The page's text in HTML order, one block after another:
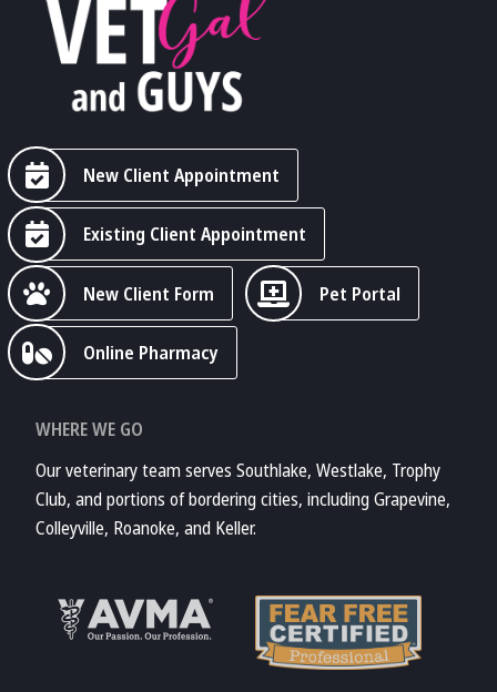
New Client Appointment
Existing Client Appointment
New Client Form Pet Portal
Online Pharmacy
WHERE WE GO
Our veterinary team serves Southlake, Westlake, Trophy
Club, and portions of bordering cities, including Grapevine,
Colleyville, Roanoke, and Keller.